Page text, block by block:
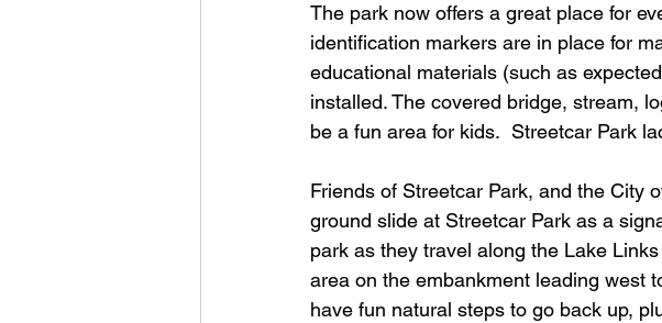
The park now offers a great place for
identification markers are in place for
educational materials (such as
installed. The covered bridge, stream,
be a fun area for kids.  Streetcar Park
Friends of Streetcar Park, and the City
ground slide at Streetcar Park as a
park as they travel along the Lake
area on the embankment leading west
have fun natural steps to go back up,